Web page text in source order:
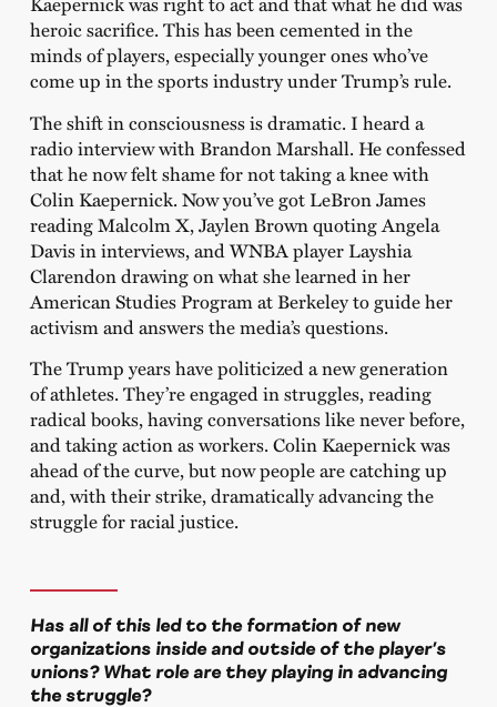
heroic sacrifice. This has been cemented in the
minds of players, especially younger ones who’ve
come up in the sports industry under Trump’s rule.
The shift in consciousness is dramatic. I heard a
radio interview with Brandon Marshall. He confessed
that he now felt shame for not taking a knee with
Colin Kaepernick. Now you’ve got LeBron James
reading Malcolm X, Jaylen Brown quoting Angela
Davis in interviews, and WNBA player Layshia
Clarendon drawing on what she learned in her
American Studies Program at Berkeley to guide her
activism and answers the media’s questions.
The Trump years have politicized a new generation
of athletes. They’re engaged in struggles, reading
radical books, having conversations like never before,
and taking action as workers. Colin Kaepernick was
ahead of the curve, but now people are catching up
and, with their strike, dramatically advancing the
struggle for racial justice.
Has all of this led to the formation of new
organizations inside and outside of the player’s
unions? What role are they playing in advancing
the struggle?